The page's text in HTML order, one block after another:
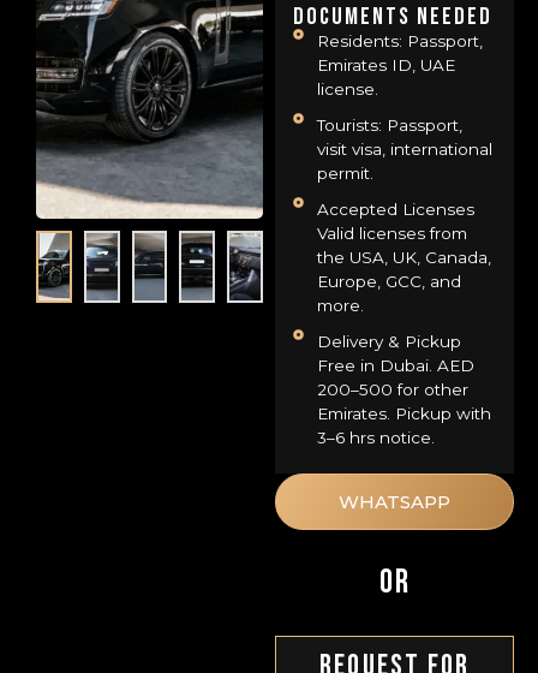
Documents Needed
Residents: Passport,
Emirates ID, UAE
license.
Tourists: Passport,
visit visa, international
permit.
Accepted Licenses
Valid licenses from
the USA, UK, Canada,
Europe, GCC, and
more.
Delivery & Pickup
Free in Dubai. AED
200–500 for other
Emirates. Pickup with
3–6 hrs notice.
WHATSAPP
OR